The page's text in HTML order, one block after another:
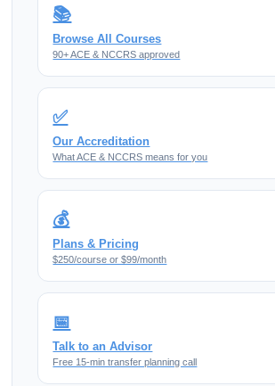
📚
Browse All Courses
90+ ACE & NCCRS approved
✅
Our Accreditation
What ACE & NCCRS means for you
💰
Plans & Pricing
$250/course or $99/month
📅
Talk to an Advisor
Free 15-min transfer planning call